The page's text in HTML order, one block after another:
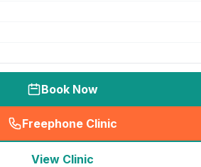
Book Now
Freephone Clinic
(seo_lab_card_freephone
View Clinic